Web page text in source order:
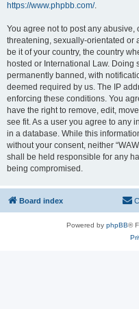
https://www.phpbb.com/.
You agree not to post any
threatening, sexually-orientated or
be it of your country, the country
hosted or International Law. Doing
permanently banned, with
deemed required by us. The IP
enforcing these conditions. You
have the right to remove, edit,
see fit. As a user you agree to any
in a database. While this
without your consent, neither
shall be held responsible for any
being compromised.
Board index
Powered by phpBB®